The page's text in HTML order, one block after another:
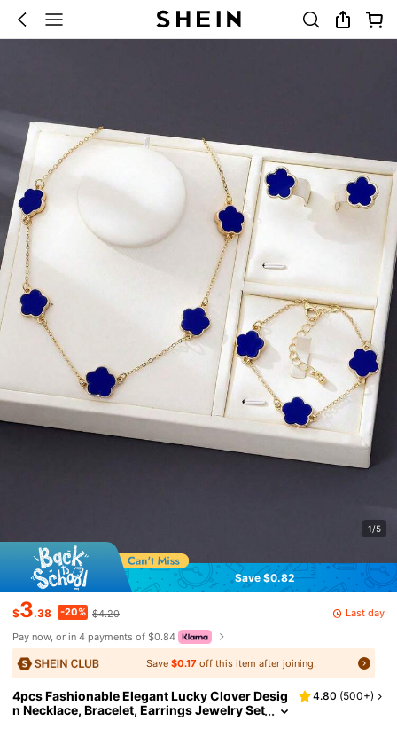
1/5
Save $0.82
$3.38 -20% $4.20
Last day
Pay now, or in 4 payments of $0.84
Save $0.17 off this item after joining.
4pcs Fashionable Elegant Lucky Clover Desig
n Necklace, Bracelet, Earrings Jewelry Set
4.80 (500+)